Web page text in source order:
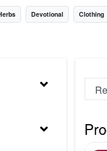
Devotional Clothing